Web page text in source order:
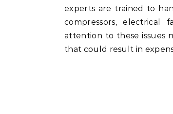
experts are trained to
compressors, electrical
attention to these issues
that could result in